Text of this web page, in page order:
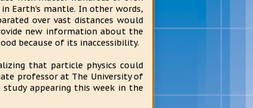
Earth's mantle. In other words,
over vast distances would
new information about the
because of its inaccessibility.
that particle physics could
professor at The University of
study appearing this week in the